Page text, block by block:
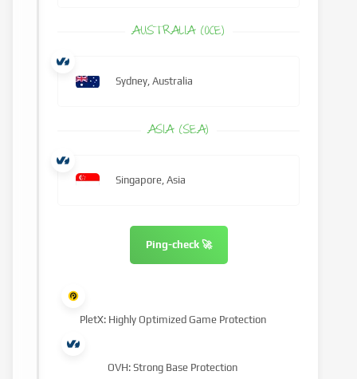
AUSTRALIA (OCE)
Sydney, Australia
ASIA (SEA)
Singapore, Asia
Ping-check 🚀
PletX: Highly Optimized Game Protection
OVH: Strong Base Protection